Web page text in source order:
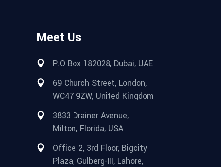
Meet Us
P.O Box 182028, Dubai, UAE
69 Church Street, London,
WC47 9ZW, United Kingdom
3833 Drainer Avenue,
Milton, Florida, USA
Office 2, 3rd Floor, Bigcity
Plaza, Gulberg-III, Lahore,